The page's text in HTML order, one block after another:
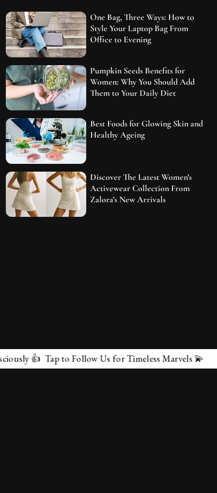
One Bag, Three Ways: How to
Style Your Laptop Bag From
Office to Evening
Pumpkin Seeds Benefits for
Women: Why You Should Add
Them to Your Daily Diet
Best Foods for Glowing Skin and
Healthy Ageing
Discover The Latest Women’s
Activewear Collection From
Zalora’s New Arrivals
Tap to Follow Us for Timeless Marvels 💫